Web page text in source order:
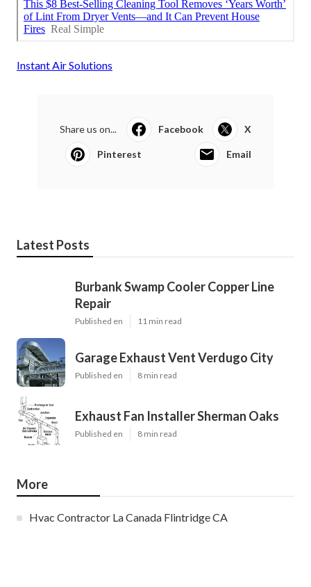
Instant Air Solutions
Share us on... Facebook X
Pinterest Email
Latest Posts
Burbank Swamp Cooler Copper Line
Repair
Published en 11 min read
Garage Exhaust Vent Verdugo City
Published en 8 min read
Exhaust Fan Installer Sherman Oaks
Published en 8 min read
More
Hvac Contractor La Canada Flintridge CA